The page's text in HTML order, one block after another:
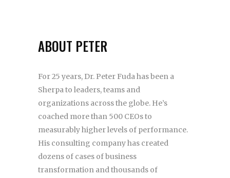
ABOUT PETER
For 25 years, Dr. Peter Fuda has been a
Sherpa to leaders, teams and
organizations across the globe. He’s
coached more than 500 CEOs to
measurably higher levels of performance.
His consulting company has created
dozens of cases of business
transformation and thousands of